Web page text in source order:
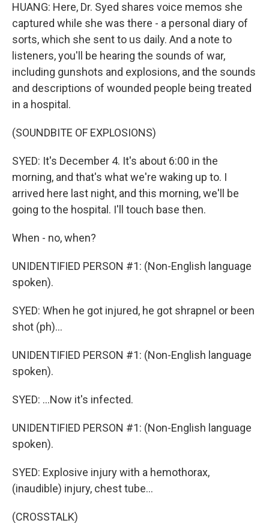
HUANG: Here, Dr. Syed shares voice memos she
captured while she was there - a personal diary of
sorts, which she sent to us daily. And a note to
listeners, you'll be hearing the sounds of war,
including gunshots and explosions, and the sounds
and descriptions of wounded people being treated
in a hospital.
(SOUNDBITE OF EXPLOSIONS)
SYED: It's December 4. It's about 6:00 in the
morning, and that's what we're waking up to. I
arrived here last night, and this morning, we'll be
going to the hospital. I'll touch base then.
When - no, when?
UNIDENTIFIED PERSON #1: (Non-English language
spoken).
SYED: When he got injured, he got shrapnel or been
shot (ph)...
UNIDENTIFIED PERSON #1: (Non-English language
spoken).
SYED: ...Now it's infected.
UNIDENTIFIED PERSON #1: (Non-English language
spoken).
SYED: Explosive injury with a hemothorax,
(inaudible) injury, chest tube...
(CROSSTALK)